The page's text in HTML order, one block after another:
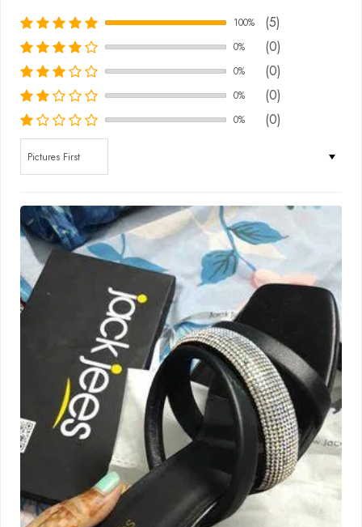
100% (5)
0% (0)
0% (0)
0% (0)
0%
(0)